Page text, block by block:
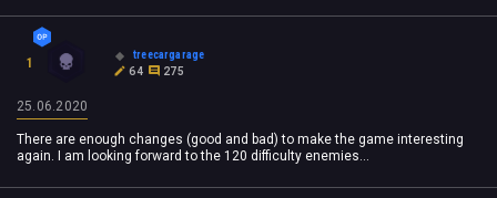
1
treecargarage
64
275
25.06.2020
There are enough changes (good and bad) to make the game interesting
again. I am looking forward to the 120 difficulty enemies...